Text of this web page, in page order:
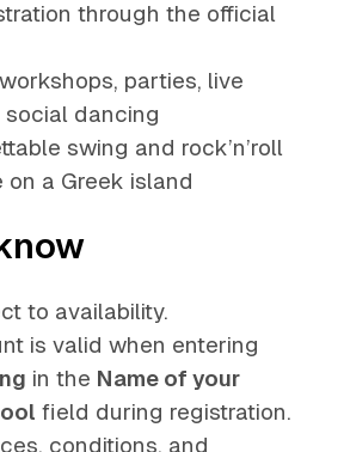
through the official
parties, live
social dancing
swing and rock’n’roll
on a Greek island
to availability.
is valid when entering
in the Name of your
field during registration.
conditions, and